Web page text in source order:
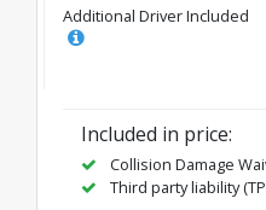
Additional Driver Included
Included in price:
Collision Damage
Third party liability